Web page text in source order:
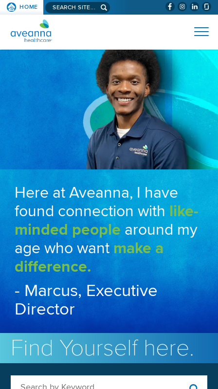
SKIP TO PAGE CONTENT (WILL
HOME Search aveanna.com
AVEANNA HEALTHCARE
Here at Aveanna, I have
found connection with like-
minded people around my
age who wantmake a
difference.
- Marcus, Executive
Director
Find Yourself here.